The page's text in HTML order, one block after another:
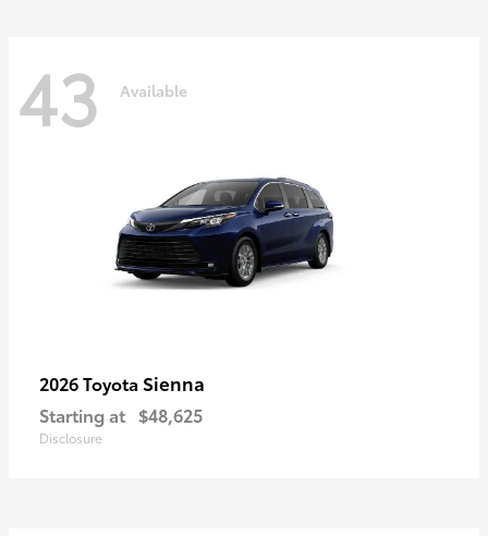
43 Available
2026 Toyota Sienna
Starting at $48,625
Disclosure